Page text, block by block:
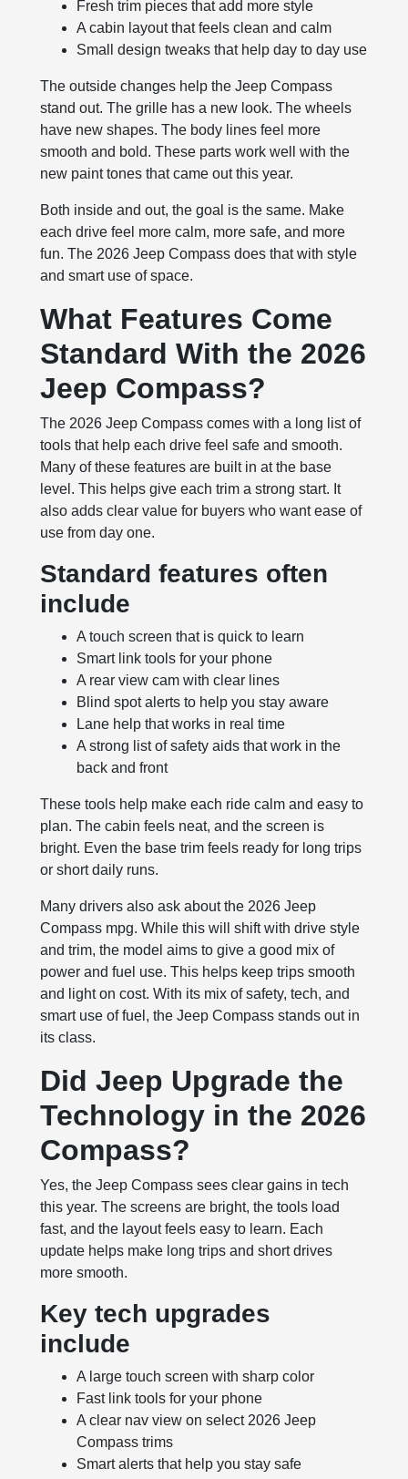
Fresh trim pieces that add more style
A cabin layout that feels clean and calm
Small design tweaks that help day to day use
The outside changes help the Jeep Compass
stand out. The grille has a new look. The wheels
have new shapes. The body lines feel more
smooth and bold. These parts work well with the
new paint tones that came out this year.
Both inside and out, the goal is the same. Make
each drive feel more calm, more safe, and more
fun. The 2026 Jeep Compass does that with style
and smart use of space.
What Features Come
Standard With the 2026
Jeep Compass?
The 2026 Jeep Compass comes with a long list of
tools that help each drive feel safe and smooth.
Many of these features are built in at the base
level. This helps give each trim a strong start. It
also adds clear value for buyers who want ease of
use from day one.
Standard features often
include
A touch screen that is quick to learn
Smart link tools for your phone
A rear view cam with clear lines
Blind spot alerts to help you stay aware
Lane help that works in real time
A strong list of safety aids that work in the
back and front
These tools help make each ride calm and easy to
plan. The cabin feels neat, and the screen is
bright. Even the base trim feels ready for long trips
or short daily runs.
Many drivers also ask about the 2026 Jeep
Compass mpg. While this will shift with drive style
and trim, the model aims to give a good mix of
power and fuel use. This helps keep trips smooth
and light on cost. With its mix of safety, tech, and
smart use of fuel, the Jeep Compass stands out in
its class.
Did Jeep Upgrade the
Technology in the 2026
Compass?
Yes, the Jeep Compass sees clear gains in tech
this year. The screens are bright, the tools load
fast, and the layout feels easy to learn. Each
update helps make long trips and short drives
more smooth.
Key tech upgrades
include
A large touch screen with sharp color
Fast link tools for your phone
A clear nav view on select 2026 Jeep
Compass trims
Smart alerts that help you stay safe